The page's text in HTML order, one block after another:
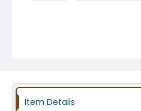
Item Details